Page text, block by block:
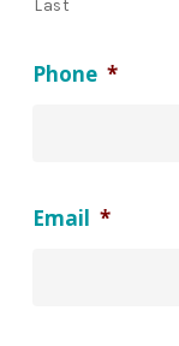
Last
Phone *
Email *